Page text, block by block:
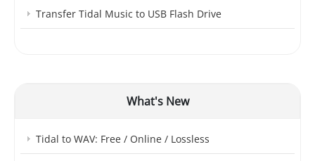
Transfer Tidal Music to USB Flash Drive
What's New
Tidal to WAV: Free / Online / Lossless